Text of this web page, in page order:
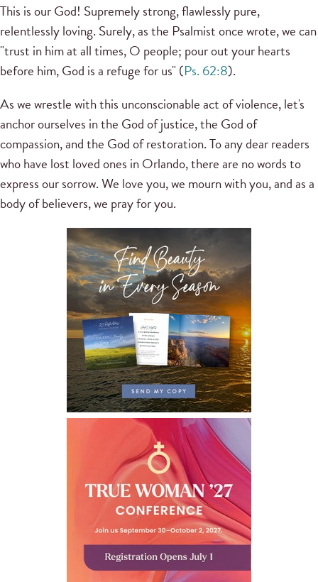
This is our God! Supremely strong, flawlessly pure,
relentlessly loving. Surely, as the Psalmist once wrote, we can
"trust in him at all times, O people; pour out your hearts
before him, God is a refuge for us" (Ps. 62:8).
As we wrestle with this unconscionable act of violence, let's
anchor ourselves in the God of justice, the God of
compassion, and the God of restoration. To any dear readers
who have lost loved ones in Orlando, there are no words to
express our sorrow. We love you, we mourn with you, and as a
body of believers, we pray for you.